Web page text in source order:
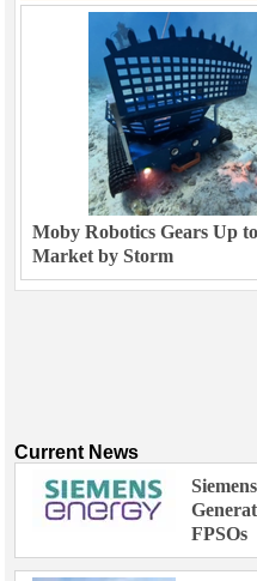
Moby Robotics Gears Up
Market by Storm
Current News
FPSOs